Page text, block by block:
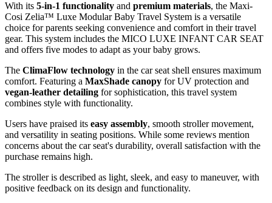
With its 5-in-1 functionality and premium materials, the Maxi-
Cosi Zelia™ Luxe Modular Baby Travel System is a versatile
choice for parents seeking convenience and comfort in their travel
gear. This system includes the MICO LUXE INFANT CAR SEAT
and offers five modes to adapt as your baby grows.
The ClimaFlow technology in the car seat shell ensures maximum
comfort. Featuring a MaxShade canopy for UV protection and
vegan-leather detailing for sophistication, this travel system
combines style with functionality.
Users have praised its easy assembly, smooth stroller movement,
and versatility in seating positions. While some reviews mention
concerns about the car seat's durability, overall satisfaction with the
purchase remains high.
The stroller is described as light, sleek, and easy to maneuver, with
positive feedback on its design and functionality.